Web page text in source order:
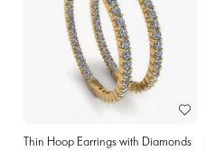
Thin Hoop Earrings with Diamonds